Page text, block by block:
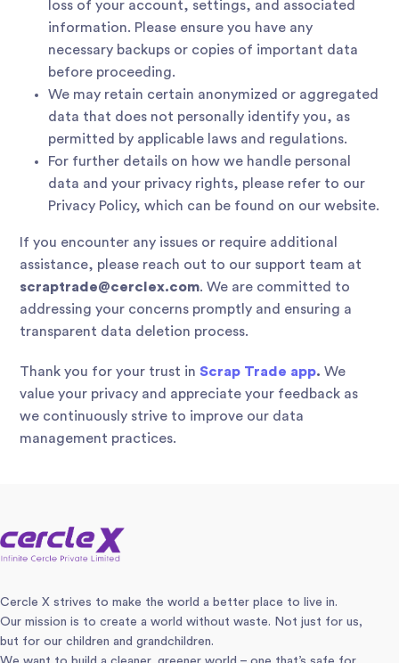
loss of your account, settings, and associated
information. Please ensure you have any
necessary backups or copies of important data
before proceeding.
We may retain certain anonymized or aggregated
data that does not personally identify you, as
permitted by applicable laws and regulations.
For further details on how we handle personal
data and your privacy rights, please refer to our
Privacy Policy, which can be found on our website.
If you encounter any issues or require additional
assistance, please reach out to our support team at
scraptrade@cerclex.com. We are committed to
addressing your concerns promptly and ensuring a
transparent data deletion process.
Thank you for your trust in Scrap Trade app. We
value your privacy and appreciate your feedback as
we continuously strive to improve our data
management practices.
Cercle X strives to make the world a better place to live in.
Our mission is to create a world without waste. Not just for us,
but for our children and grandchildren.